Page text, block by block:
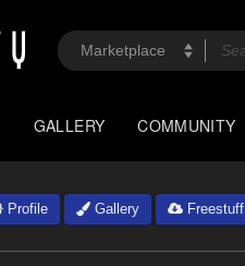
GALLERY COMMUNITY
Profile Gallery Freestuff